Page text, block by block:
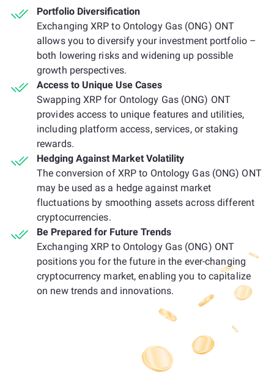
Portfolio Diversification
Exchanging XRP to Ontology Gas (ONG) ONT
allows you to diversify your investment portfolio –
both lowering risks and widening up possible
growth perspectives.
Access to Unique Use Cases
Swapping XRP for Ontology Gas (ONG) ONT
provides access to unique features and utilities,
including platform access, services, or staking
rewards.
Hedging Against Market Volatility
The conversion of XRP to Ontology Gas (ONG) ONT
may be used as a hedge against market
fluctuations by smoothing assets across different
cryptocurrencies.
Be Prepared for Future Trends
Exchanging XRP to Ontology Gas (ONG) ONT
positions you for the future in the ever-changing
cryptocurrency market, enabling you to capitalize
on new trends and innovations.